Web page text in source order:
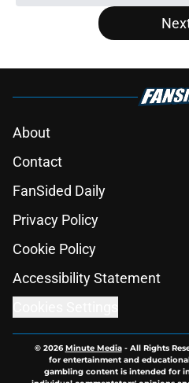
About
Contact
FanSided Daily
Privacy Policy
Cookie Policy
Accessibility Statement
© 2026Minute Media- All Rights
for entertainment and
gambling content is intended for